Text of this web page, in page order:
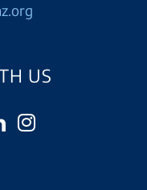
US